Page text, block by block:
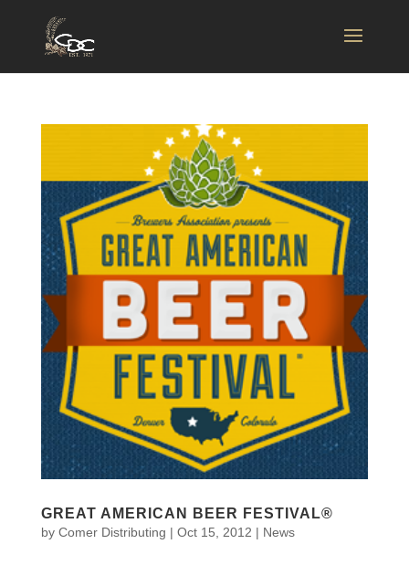
GREAT AMERICAN BEER FESTIVAL®
by Comer Distributing | Oct 15, 2012 | News